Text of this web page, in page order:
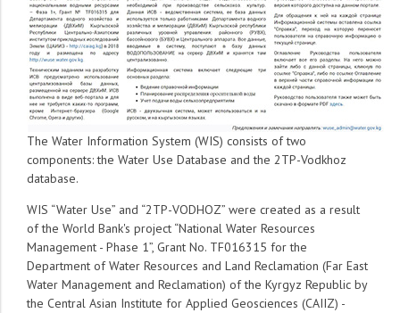
The Water Information System (WIS) consists of two
components: the Water Use Database and the 2TP-Vodkhoz
database.
WIS “Water Use” and “2TP-VODHOZ” were created as a result
of the World Bank's project “National Water Resources
Management - Phase 1”, Grant No. TF016315 for the
Department of Water Resources and Land Reclamation (Far East
Water Management and Reclamation) of the Kyrgyz Republic by
the Central Asian Institute for Applied Geosciences (CAIIZ) -